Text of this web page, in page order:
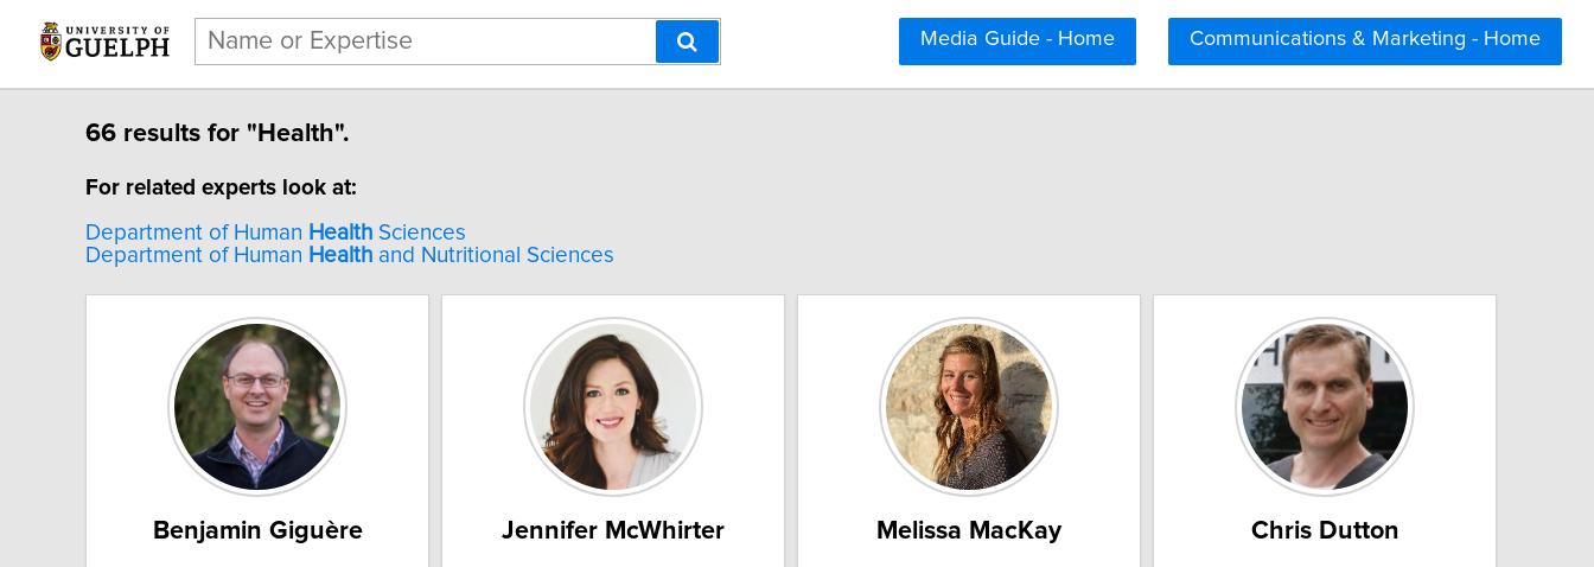
Communications & Marketing - Home
Media Guide - Home
66 results for "Health".
For related experts look at:
Department of Human Health Sciences
Department of Human Health and Nutritional Sciences
Benjamin Giguère Jennifer McWhirter Melissa MacKay Chris Dutton